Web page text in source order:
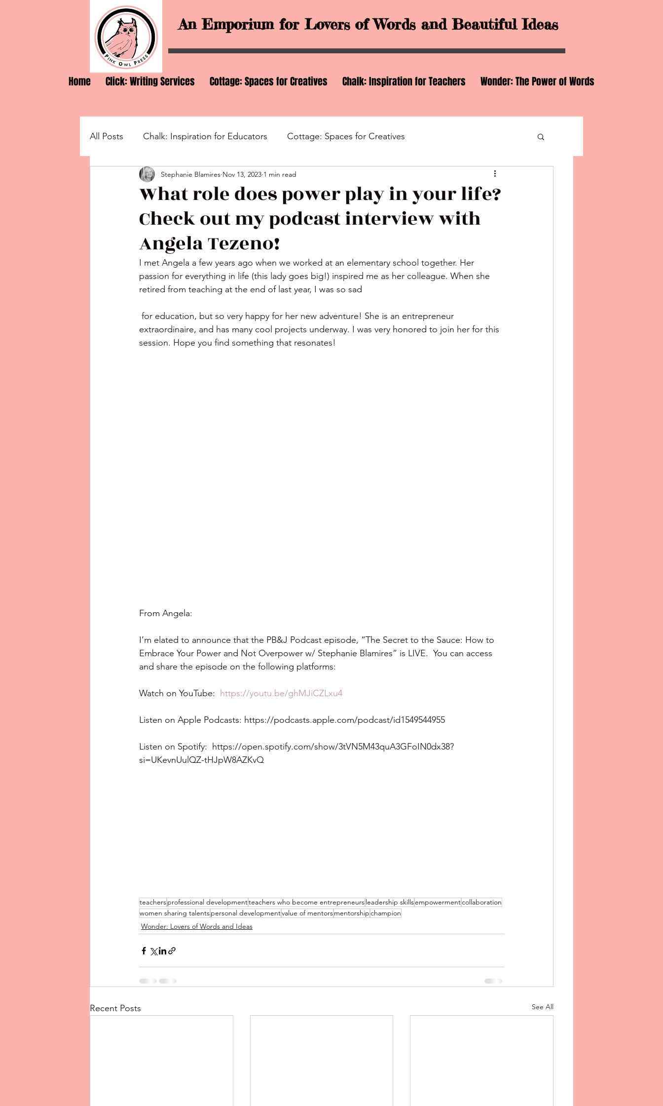
An Emporium for Lovers of Words and Beautiful Ideas
Home Click: Writing Services Cottage: Spaces for Creatives Chalk: Inspiration for Teachers Wonder: The Power of Words
All Posts Chalk: Inspiration for Educators Cottage: Spaces for Creatives
Wonder: Lovers of Words and Ideas Services
What role does power play in your life?
Check out my podcast interview with
Angela Tezeno!
Stephanie Blamires Nov 13, 2023 1 min read
I met Angela a few years ago when we worked at an elementary school together. Her
passion for everything in life (this lady goes big!) inspired me as her colleague. When she
retired from teaching at the end of last year, I was so sad
extraordinaire, and has many cool projects underway. I was very honored to join her for this
session. Hope you find something that resonates!
From Angela:
I’m elated to announce that the PB&J Podcast episode, “The Secret to the Sauce: How to
Embrace Your Power and Not Overpower w/ Stephanie Blamires” is LIVE.  You can access
and share the episode on the following platforms:
Watch on YouTube: https://youtu.be/ghMJiCZLxu4
Listen on Apple Podcasts: https://podcasts.apple.com/podcast/id1549544955
Listen on Spotify: https://open.spotify.com/show/3tVN5M43quA3GFoIN0dx38?
si=UKevnUulQZ-tHJpW8AZKvQ
teachersprofessional developmentteachers who become entrepreneursleadership skillsempowermentcollaboration
women sharing talentspersonal developmentvalue of mentorsmentorshipchampion
Wonder: Lovers of Words and Ideas
Recent Posts See All